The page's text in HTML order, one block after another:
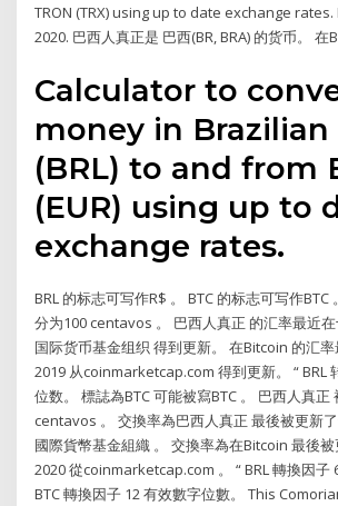
TRON (TRX) using up to date exchange rates.
2020. 巴西人真正是 巴西(BR, BRA) 的货币。 在
Calculator to
money in Brazilian
(BRL) to and from
(EUR) using up to
exchange rates.
BRL 的标志可写作R$ 。 BTC 的标志可写作BTC
分为100 centavos 。 巴西人真正 的汇率最近在
国际货币基金组织 得到更新。 在Bitcoin 的汇
2019 从coinmarketcap.com 得到更新。 “ BRL
位数。 標誌為BTC 可能被寫BTC 。 巴西人真正
centavos 。 交換率為巴西人真正 最後被更新
國際貨幣基金組織 。 交換率為在Bitcoin 最後
2020 從coinmarketcap.com 。 “ BRL 轉換因子
BTC 轉換因子 12 有效數字位數。 This